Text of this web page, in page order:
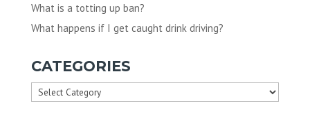
What is a totting up ban?
What happens if I get caught drink driving?
CATEGORIES
Categories